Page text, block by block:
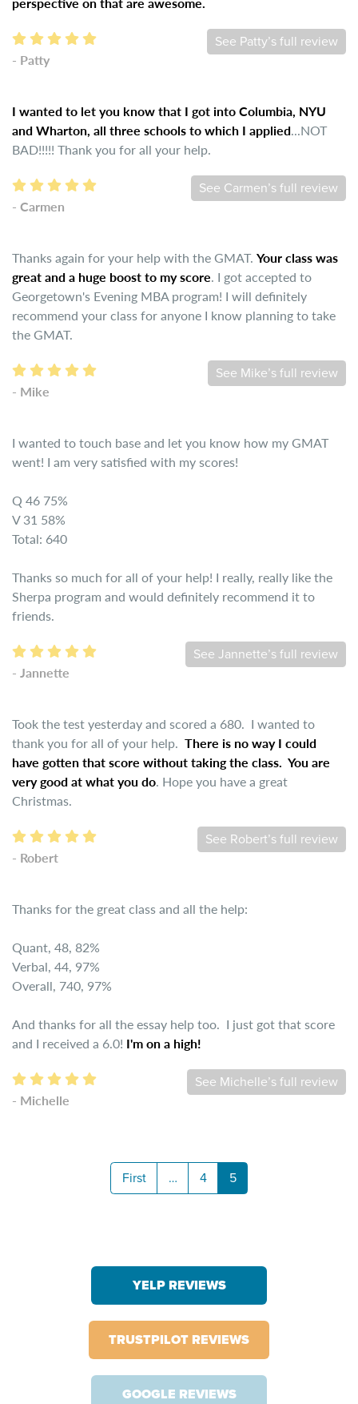
See Patty’s full review
- Patty
I wanted to let you know that I got into Columbia, NYU
and Wharton, all three schools to which I applied...NOT
BAD!!!!! Thank you for all your help.
See Carmen’s full review
- Carmen
Thanks again for your help with the GMAT. Your class was
great and a huge boost to my score. I got accepted to
Georgetown's Evening MBA program! I will definitely
recommend your class for anyone I know planning to take
the GMAT.
See Mike’s full review
- Mike
I wanted to touch base and let you know how my GMAT
went! I am very satisfied with my scores!
Q 46 75%
V 31 58%
Total: 640
Thanks so much for all of your help! I really, really like the
Sherpa program and would definitely recommend it to
friends.
See Jannette’s full review
- Jannette
Took the test yesterday and scored a 680. I wanted to
thank you for all of your help. There is no way I could
have gotten that score without taking the class. You are
very good at what you do. Hope you have a great
Christmas.
See Robert’s full review
- Robert
Thanks for the great class and all the help:
Quant, 48, 82%
Verbal, 44, 97%
Overall, 740, 97%
And thanks for all the essay help too. I just got that score
and I received a 6.0! I'm on a high!
See Michelle’s full review
- Michelle
First … 4 5
YELP REVIEWS
TRUSTPILOT REVIEWS
GOOGLE REVIEWS